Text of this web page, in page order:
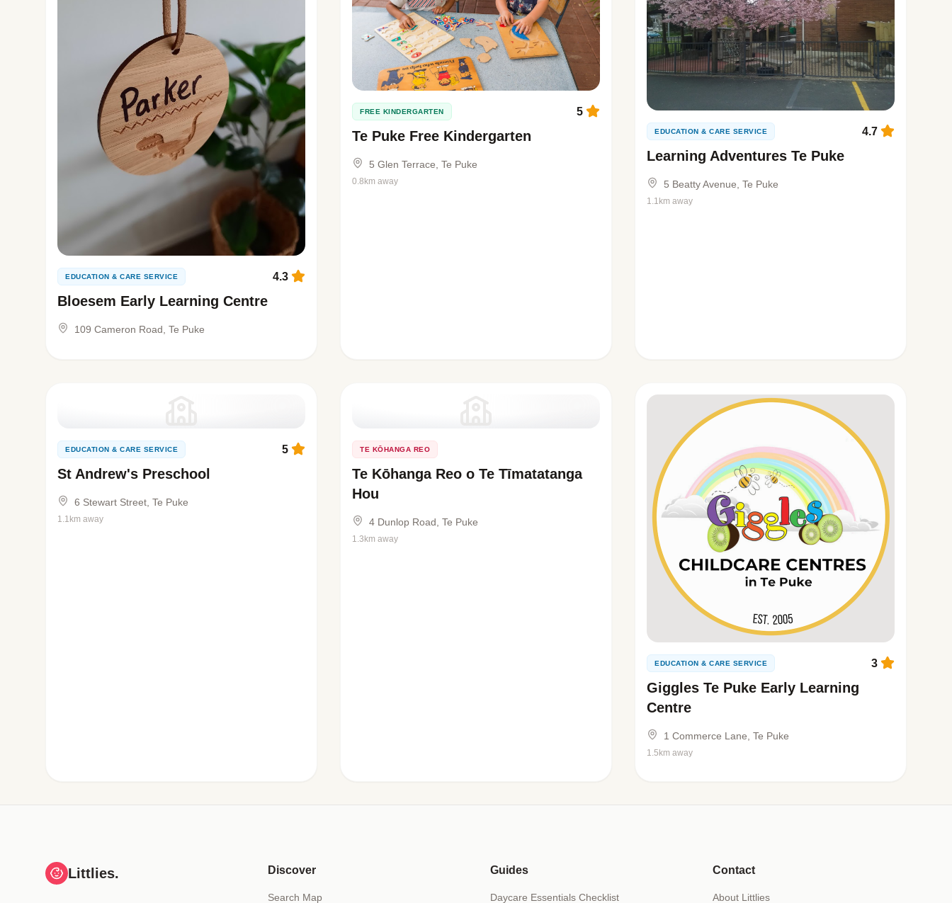
EDUCATION & CARE SERVICE
Bloesem Early Learning Centre
4.3
109 Cameron Road, Te Puke
FREE KINDERGARTEN
Te Puke Free Kindergarten
5
5 Glen Terrace, Te Puke
0.8km away
EDUCATION & CARE SERVICE
Learning Adventures Te Puke
4.7
5 Beatty Avenue, Te Puke
1.1km away
EDUCATION & CARE SERVICE
St Andrew's Preschool
5
6 Stewart Street, Te Puke
1.1km away
TE KŌHANGA REO
Te Kōhanga Reo o Te Tīmatatanga
Hou
4 Dunlop Road, Te Puke
1.3km away
EDUCATION & CARE SERVICE
Giggles Te Puke Early Learning
Centre
3
1 Commerce Lane, Te Puke
1.5km away
Littlies. Discover
Search Map
Guides
Daycare Essentials Checklist
Contact
About Littlies